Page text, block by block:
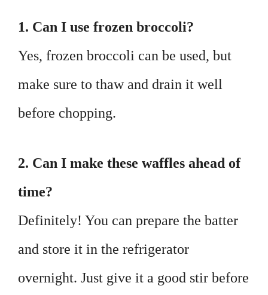
1. Can I use frozen broccoli?
Yes, frozen broccoli can be used, but
make sure to thaw and drain it well
before chopping.
2. Can I make these waffles ahead of
time?
Definitely! You can prepare the batter
and store it in the refrigerator
overnight. Just give it a good stir before